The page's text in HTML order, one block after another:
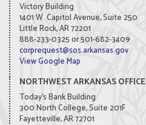
Victory Building
1401 W. Capitol Avenue, Suite 250
Little Rock, AR 72201
888-233-0325 or 501-682-3409
corprequest@sos.arkansas.gov
View Google Map
NORTHWEST ARKANSAS OFFICE
Today's Bank Building
300 North College, Suite 201F
Fayetteville, AR 72701